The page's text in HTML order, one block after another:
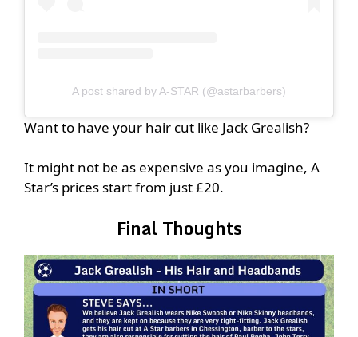
A post shared by A-STAR (@astarbarbers)
Want to have your hair cut like Jack Grealish?
It might not be as expensive as you imagine, A
Star’s prices start from just £20.
Final Thoughts